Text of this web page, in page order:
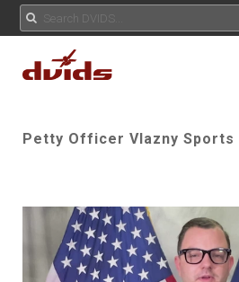
Petty Officer Vlazny Sports